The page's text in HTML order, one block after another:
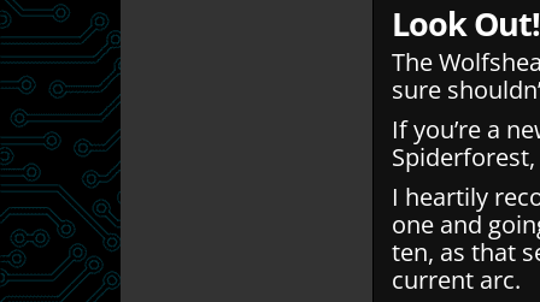
Look
The
sure
If you’re a
Spiderforest,
I heartily
one and
ten, as that
current arc.